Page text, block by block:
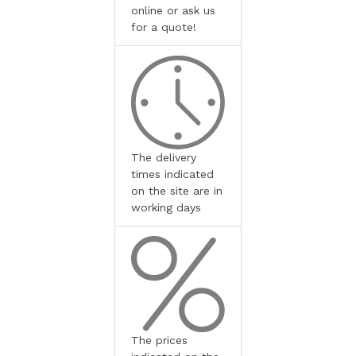
online or ask us
for a quote!
The delivery
times indicated
on the site are in
working days
The prices